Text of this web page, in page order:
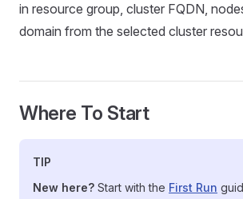
in resource group, cluster FQDN,
domain from the selected cluster
Where To Start
TIP
New here? Start with the First Run